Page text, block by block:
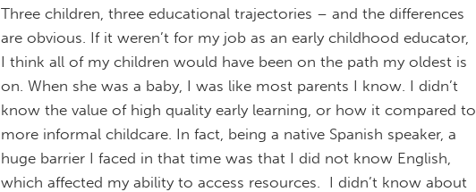
Three children, three educational trajectories – and the differences
are obvious. If it weren’t for my job as an early childhood educator,
I think all of my children would have been on the path my oldest is
on. When she was a baby, I was like most parents I know. I didn’t
know the value of high quality early learning, or how it compared to
more informal childcare. In fact, being a native Spanish speaker, a
huge barrier I faced in that time was that I did not know English,
which affected my ability to access resources. I didn’t know about